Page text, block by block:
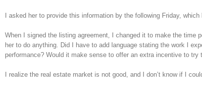
I asked her to provide this information by the following Friday,
When I signed the listing agreement, I changed it to make the time
her to do anything. Did I have to add language stating the work I
performance? Would it make sense to offer an extra incentive to try
I realize the real estate market is not good, and I don’t know if I